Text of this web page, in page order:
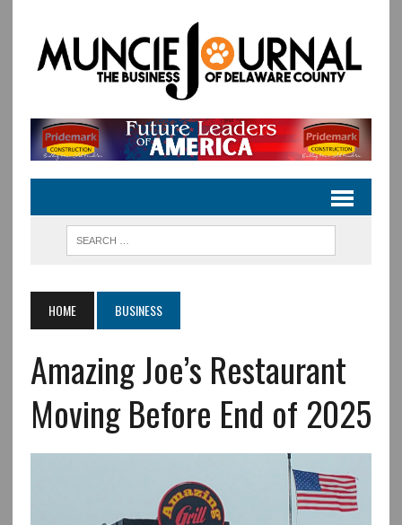
HOME BUSINESS
Amazing Joe’s Restaurant
Moving Before End of 2025